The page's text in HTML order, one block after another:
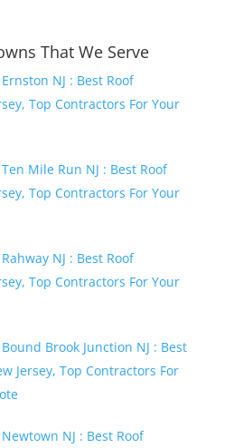
That We Serve
NJ : Best Roof
Top Contractors For Your
Mile Run NJ : Best Roof
Top Contractors For Your
NJ : Best Roof
Top Contractors For Your
Brook Junction NJ : Best
Jersey, Top Contractors For
NJ : Best Roof